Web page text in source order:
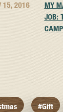
15, 2016
MY
JOB:
#gift